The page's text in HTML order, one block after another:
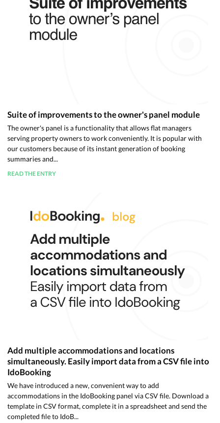
Suite of improvements to the owner's panel module
The owner's panel is a functionality that allows flat managers
serving property owners to work conveniently. It is popular with
our customers because of its instant generation of booking
summaries and...
READ THE ENTRY
Add multiple accommodations and locations
simultaneously. Easily import data from a CSV file into
IdoBooking
We have introduced a new, convenient way to add
accommodations in the IdoBooking panel via CSV file. Download a
template in CSV format, complete it in a spreadsheet and send the
completed file to IdoB...